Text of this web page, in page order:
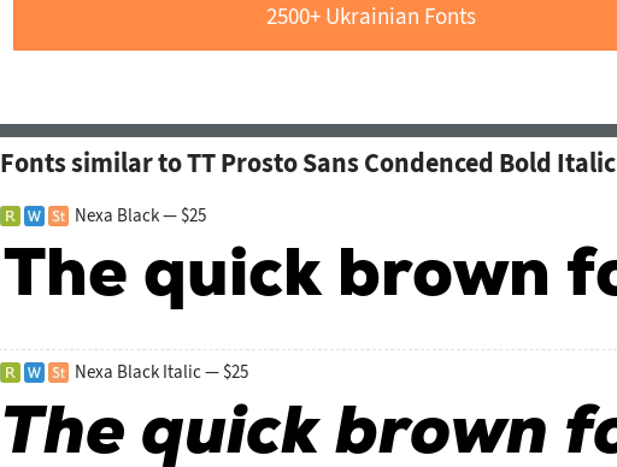
2500+ Ukrainian Fonts
Fonts similar to TT Prosto Sans Condenced Bold Italic
Nexa Black — $25
Nexa Black Italic — $25